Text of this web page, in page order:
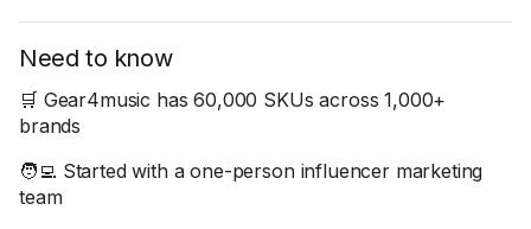
Need to know
🛒 Gear4music has 60,000 SKUs across 1,000+
brands
🧑‍💻 Started with a one-person influencer marketing
team